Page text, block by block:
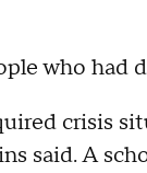
who had
crisis
said. A